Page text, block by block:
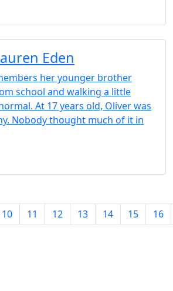
Eden
her younger brother
school and walking a little
At 17 years old, Oliver was
Nobody thought much of it in
10 11 12 13 14 15 16